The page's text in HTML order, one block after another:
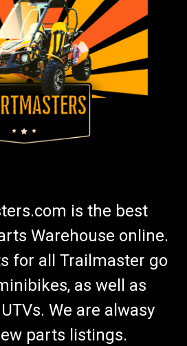
is the best
Warehouse online.
for all Trailmaster go
as well as
We are alwasy
parts listings.